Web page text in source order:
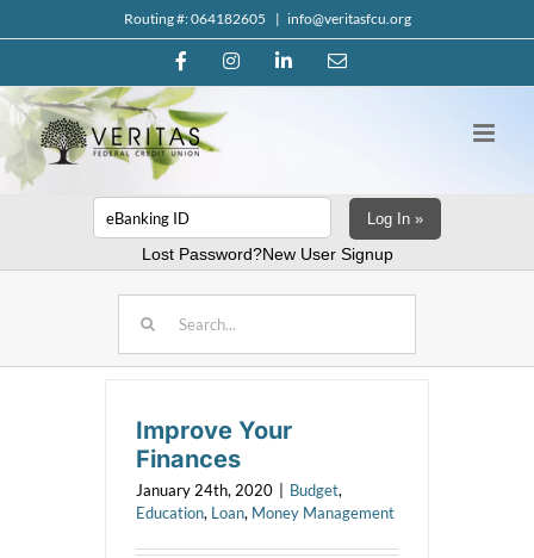
to
Routing #: 064182605 | info@veritasfcu.org
FacebookInstagramLinkedInEmail
Log In »
Lost Password?New User Signup
for:
Improve Your
Finances
January 24th, 2020 Budget,
Education, Loan, Money Management